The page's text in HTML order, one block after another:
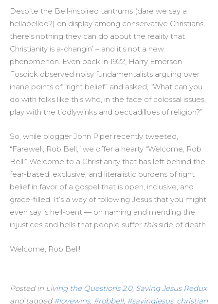
Despite the Bell-inspired tantrums (dare we say a
hellabelloo?) on display among conservative Christians,
there’s nothing they can do about the reality that
Christianity is a-changin’ – and it’s not a new
phenomenon. Even back in 1922, Harry Emerson
Fosdick observed noisy fundamentalists arguing over
inane points of “right belief” and asked, “What can you
do with folks like this who, in the face of colossal issues,
play with the tiddlywinks and peccadilloes of religion?”
So, while blogger John Piper recently tweeted,
“Farewell, Rob Bell,” we offer a hearty “Welcome, Rob
Bell!” Welcome to a Christianity that has left behind the
fear-based, exclusive, and literalistic burdens of right
belief in favor of a gospel that is open, inclusive, and
grace-filled. It’s a way of following Jesus that you might
even say is hell-bent — on naming and mending the
injustices and hells that people suffer thisside of death.
Welcome, Rob Bell!
Posted in Living the Questions 2.0, Saving Jesus Redux
and tagged #lovewins, #robbell, #savingjesus, christian